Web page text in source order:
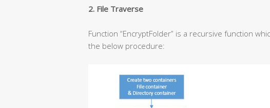
2. File Traverse
Function “EncryptFolder” is a recursive function
the below procedure: